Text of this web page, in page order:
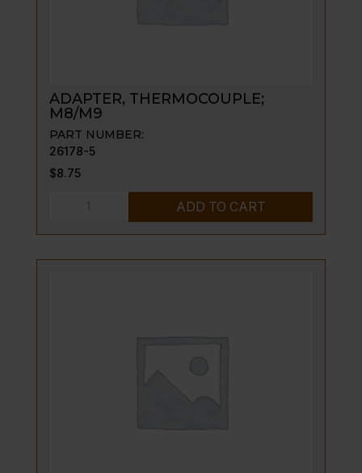
ADAPTER, THERMOCOUPLE;
M8/M9
PART NUMBER:
26178-5
$8.75
ADAPTER,
THERMOCOUPLE;
ADD TO CART